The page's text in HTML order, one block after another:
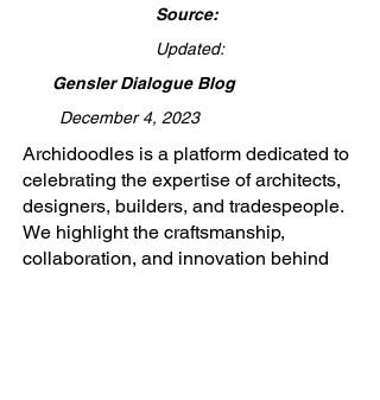
Source:
Updated:
Gensler Dialogue Blog
December 4, 2023
​Archidoodles is a platform dedicated to
celebrating the expertise of architects,
designers, builders, and tradespeople.
We highlight the craftsmanship,
collaboration, and innovation behind